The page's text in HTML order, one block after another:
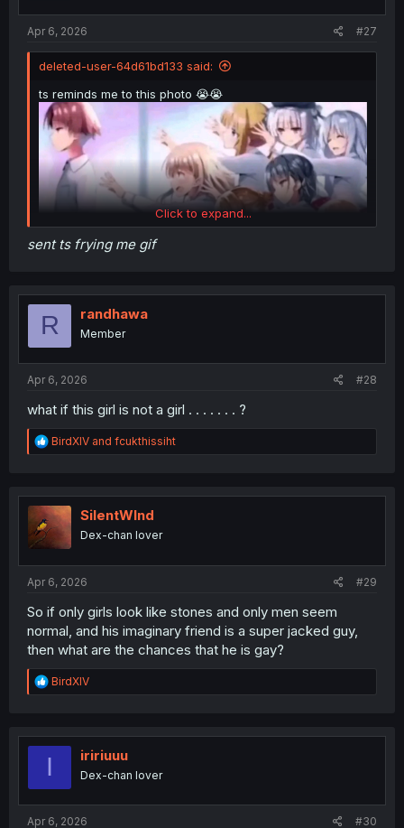
Apr 6, 2026 #27
deleted-user-64d61bd133 said:
ts reminds me to this photo 😭😭
Click to expand...
sent ts frying me gif
R randhawa
Member
Apr 6, 2026 #28
what if this girl is not a girl . . . . . . . ?
R
e
t
i
o
n
BirdXIV and fcukthissiht
SilentWInd
Dex-chan lover
Apr 6, 2026 #29
So if only girls look like stones and only men seem
normal, and his imaginary friend is a super jacked guy,
then what are the chances that he is gay?
R
e
t
BirdXIV
I iririuuu
Dex-chan lover
Apr 6, 2026 #30